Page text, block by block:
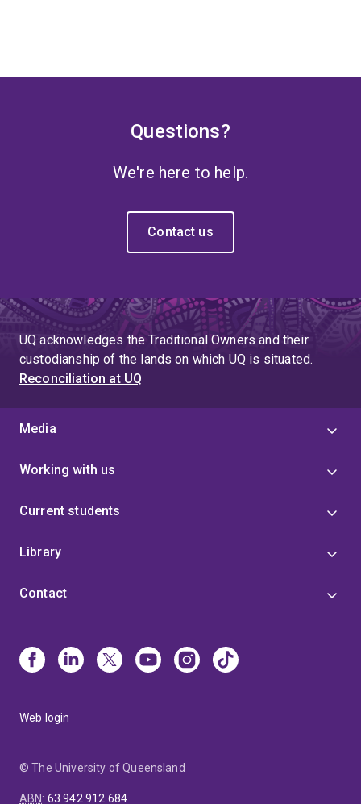
Questions?
We're here to help.
Contact us
UQ acknowledges the Traditional Owners and their
custodianship of the lands on which UQ is situated.
Reconciliation at UQ
Media
Working with us
Current students
Library
Contact
Web login
© The University of Queensland
ABN: 63 942 912 684